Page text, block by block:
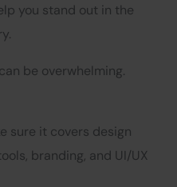
you stand out in the
be overwhelming.
sure it covers design
branding, and UI/UX